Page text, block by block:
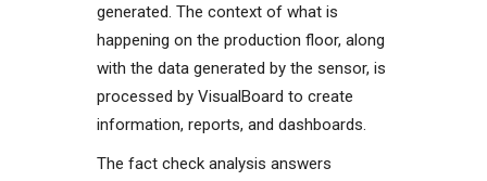
generated. The context of what is
happening on the production floor, along
with the data generated by the sensor, is
processed by VisualBoard to create
information, reports, and dashboards.
The fact check analysis answers